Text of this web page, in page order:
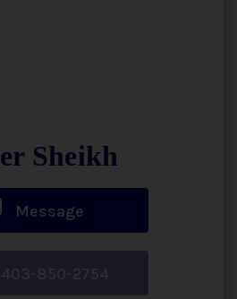
Sheikh
Message
403-850-2754